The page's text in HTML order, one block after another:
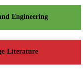
Engineering
Literature